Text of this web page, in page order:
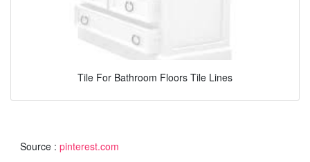
Tile For Bathroom Floors Tile Lines
Source : pinterest.com